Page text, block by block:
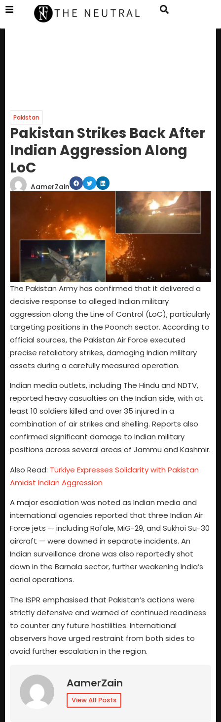
Pakistan
Pakistan Strikes Back After
Indian Aggression Along
LoC
AamerZain
The Pakistan Army has confirmed that it delivered a
decisive response to alleged Indian military
aggression along the Line of Control (LoC), particularly
targeting positions in the Poonch sector. According to
official sources, the Pakistan Air Force executed
precise retaliatory strikes, damaging Indian military
assets during a carefully measured operation.
Indian media outlets, including The Hindu and NDTV,
reported heavy casualties on the Indian side, with at
least 10 soldiers killed and over 35 injured in a
combination of air strikes and shelling. Reports also
confirmed significant damage to Indian military
positions across several areas of Jammu and Kashmir.
Also Read: Türkiye Expresses Solidarity with Pakistan
Amidst Indian Aggression
A major escalation was noted as Indian media and
international agencies reported that three Indian Air
Force jets — including Rafale, MiG-29, and Sukhoi Su-30
aircraft — were downed in separate incidents. An
Indian surveillance drone was also reportedly shot
down in the Barnala sector, further weakening India’s
aerial operations.
The ISPR emphasised that Pakistan’s actions were
strictly defensive and warned of continued readiness
to counter any future hostilities. International
observers have urged restraint from both sides to
avoid further escalation in the region.
AamerZain
View All Posts